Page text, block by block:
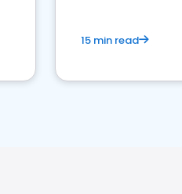
15 min read